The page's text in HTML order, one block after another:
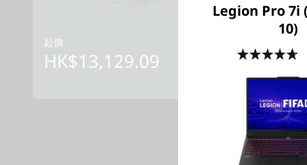
起價
HK$13,129.09
Legion Pro 7i
10)